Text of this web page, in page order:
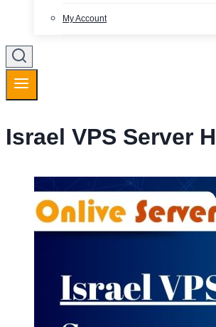
My Account
Israel VPS Server